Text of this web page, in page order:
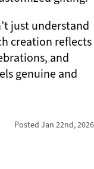
just understand
creation reflects
and
genuine and
Posted Jan 22nd, 2026